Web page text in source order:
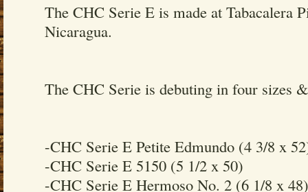
The CHC Serie E is made at Tabacalera
Nicaragua.
The CHC Serie is debuting in four sizes
-CHC Serie E Petite Edmundo (4 3/8 x
-CHC Serie E 5150 (5 1/2 x 50)
-CHC Serie E Hermoso No. 2 (6 1/8 x 48)